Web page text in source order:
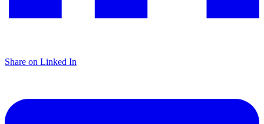
Share on Linked In